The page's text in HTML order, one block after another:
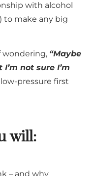
with alcohol
to make any big
wondering, “Maybe
not sure I’m
pressure first
will:
– and why